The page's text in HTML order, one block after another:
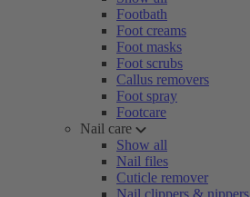
Footbath
Foot creams
Foot masks
Foot scrubs
Callus removers
Foot spray
Footcare
Nail care
Show all
Nail files
Cuticle remover
Nail clippers & nippers